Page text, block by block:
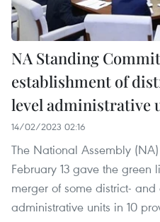
NA Standing
establishment of
level administrative
14/02/2023 02:16
The National Assembly
February 13 gave the green
merger of some district-
administrative units in 10